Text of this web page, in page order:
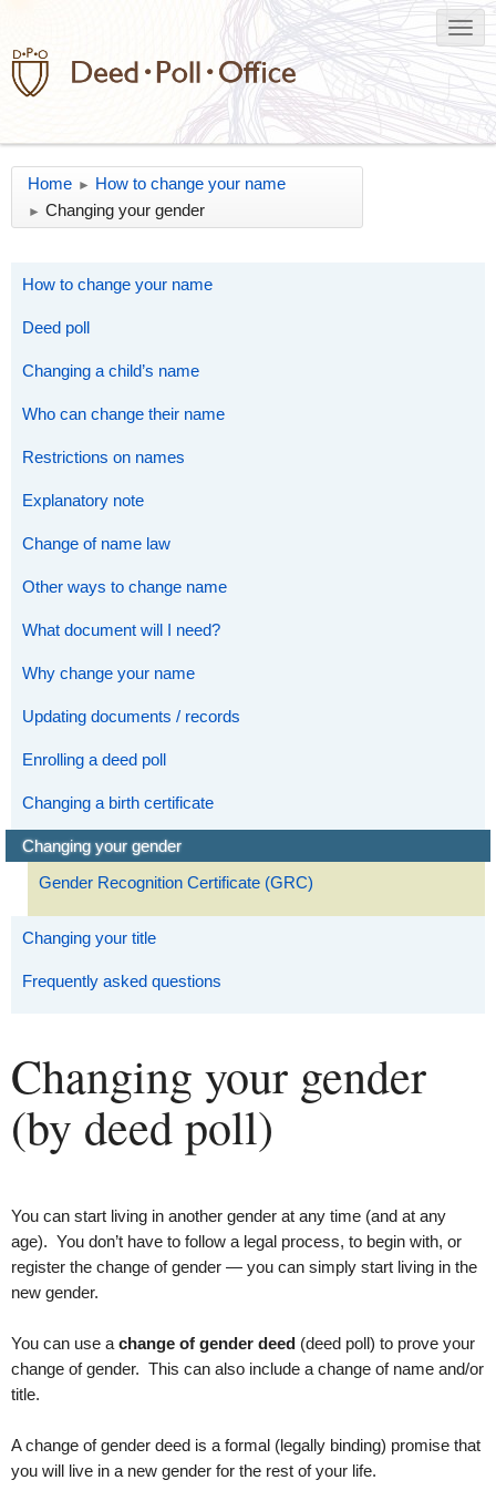
Home ► How to change your name
► Changing your gender
How to change your name
Deed poll
Changing a child’s name
Who can change their name
Restrictions on names
Explanatory note
Change of name law
Other ways to change name
What document will I need?
Why change your name
Updating documents / records
Enrolling a deed poll
Changing a birth certificate
Changing your gender
Gender Recognition Certificate (GRC)
Changing your title
Frequently asked questions
Changing your gender
(by deed poll)
You can start living in another gender at any time (and at any
age). You don’t have to follow a legal process, to begin with, or
register the change of gender — you can simply start living in the
new gender.
You can use a change of gender deed (deed poll) to prove your
change of gender. This can also include a change of name and/or
title.
A change of gender deed is a formal (legally binding) promise that
you will live in a new gender for the rest of your life.